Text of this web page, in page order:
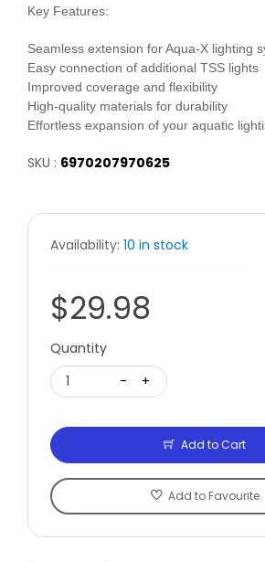
Key Features:
Seamless extension for Aqua-X lighting
Easy connection of additional TSS lights
Improved coverage and flexibility
High-quality materials for durability
Effortless expansion of your aquatic
SKU : 6970207970625
Availability: 10 in stock
$29.98
Quantity
1
- +
Add to Cart
Add to Favourite